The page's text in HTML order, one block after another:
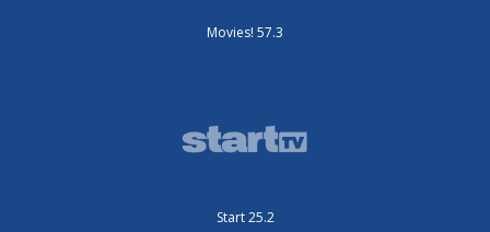
Movies! 57.3
Start 25.2